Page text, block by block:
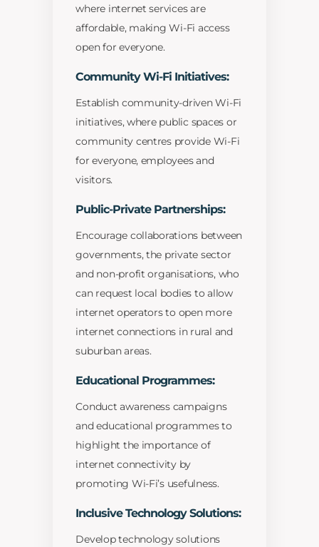
where internet services are
affordable, making Wi-Fi access
open for everyone.
Community Wi-Fi Initiatives:
Establish community-driven Wi-Fi
initiatives, where public spaces or
community centres provide Wi-Fi
for everyone, employees and
visitors.
Public-Private Partnerships:
Encourage collaborations between
governments, the private sector
and non-profit organisations, who
can request local bodies to allow
internet operators to open more
internet connections in rural and
suburban areas.
Educational Programmes:
Conduct awareness campaigns
and educational programmes to
highlight the importance of
internet connectivity by
promoting Wi-Fi’s usefulness.
Inclusive Technology Solutions:
Develop technology solutions